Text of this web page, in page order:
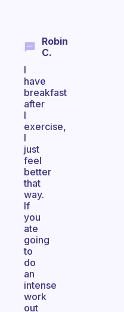
Robin
C.
I
have
breakfast
after
I
exercise,
I
just
feel
better
that
way.
If
you
ate
going
to
do
an
intense
work
out